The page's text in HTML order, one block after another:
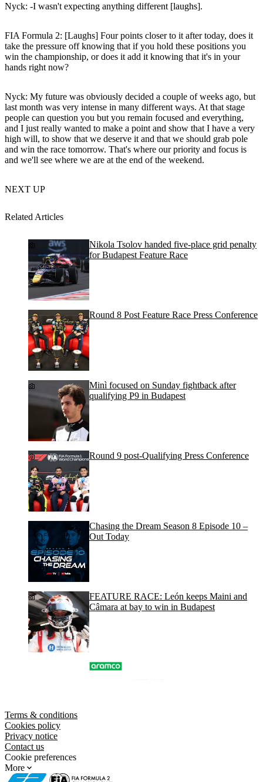
Nyck: -I wasn't expecting anything different [laughs].
FIA Formula 2: [Laughs] Four points closer to it after today, does it
take the pressure off knowing that if you hold these positions you
win the championship, or does it add it knowing that it's in your
hands right now?
Nyck: My future was obviously decided a couple of weeks ago, but
last month was very intense in many different ways. At that stage
people can question you but you remain focused and everything,
and I just really wanted to make a point and show that I have a very
high will, to show that we deserve it and that we should grab pole
and win the race tomorrow. That's where our priority and focus is
and we'll see where we are at the end of the weekend.
NEXT UP
Related Articles
Nikola Tsolov handed five-place grid penalty
for Budapest Feature Race
Round 8 Post Feature Race Press Conference
Minì focused on Sunday fightback after
qualifying P9 in Budapest
Round 9 post-Qualifying Press Conference
Chasing the Dream Season 8 Episode 10 –
Out Today
FEATURE RACE: León keeps Maini and
Câmara at bay to win in Budapest
Terms & conditions
Cookies policy
Privacy notice
Contact us
Cookie preferences
More